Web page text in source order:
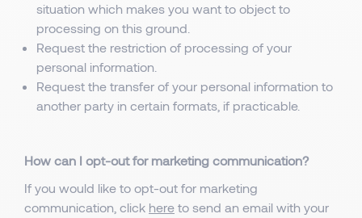
situation which makes you want to object to
processing on this ground.
Request the restriction of processing of your
personal information.
Request the transfer of your personal information to
another party in certain formats, if practicable.
How can I opt-out for marketing communication?
If you would like to opt-out for marketing
communication, click here to send an email with your